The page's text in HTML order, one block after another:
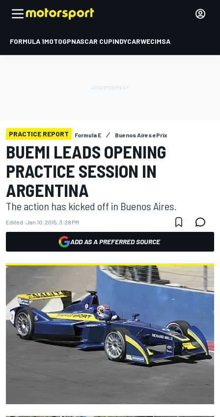
FORMULA 1MOTOGPNASCAR CUPINDYCARWECIMSA
PRACTICE REPORT Formula E Buenos Aires ePrix
BUEMI LEADS OPENING
PRACTICE SESSION IN
ARGENTINA
The action has kicked off in Buenos Aires.
Edited: Jan 10, 2015, 3:28 PM
ADD AS A PREFERRED SOURCE